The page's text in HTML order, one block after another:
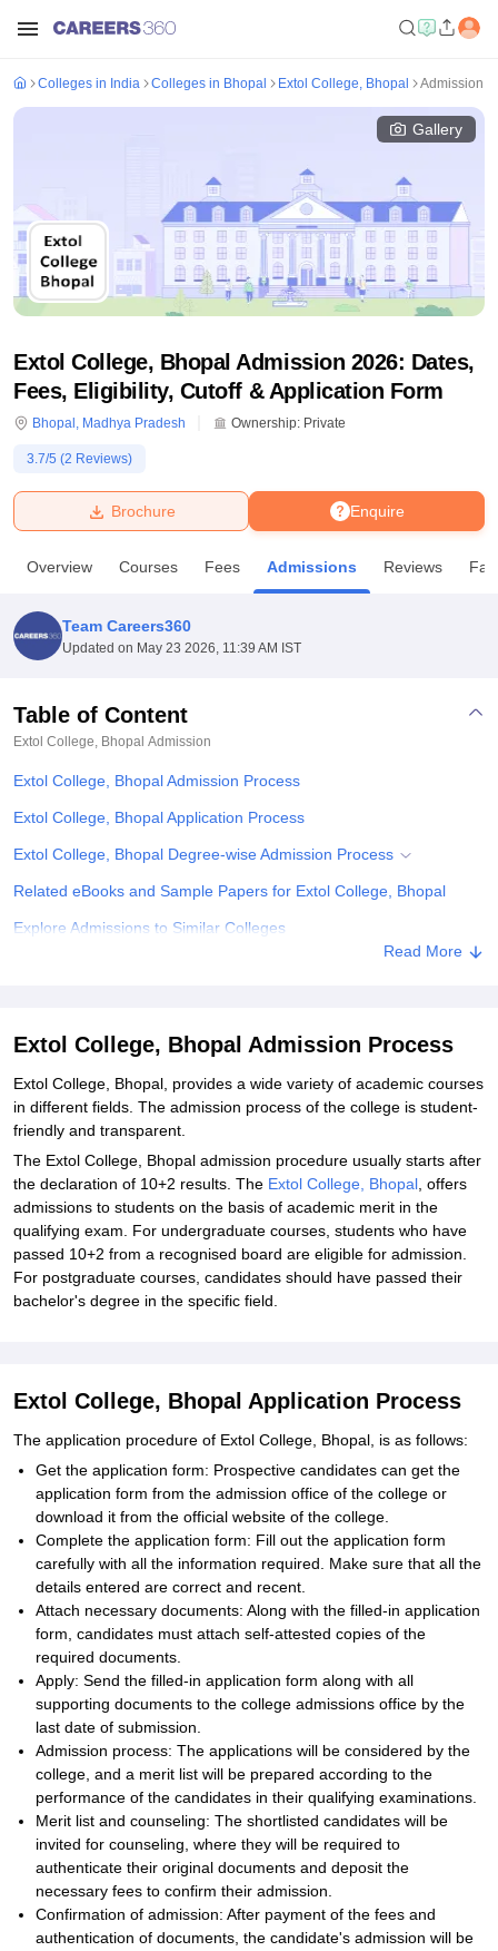
Bhopal
UPES DehradunAmity University Noida
Agricultural University, Anand
College Of Nursing, Mumbai
Centre, KolkataGuru Nanak Institute Of Hotel Management, Kolkata
SciencesCompetitionPharmacyAnimation and Design
Reviews Amrita Vishwa Vidyapeetham ReviewsIBS Hyderabad
Colleges in India Colleges in Bhopal Extol College, Bhopal Admission
Gallery
Extol College, Bhopal Admission 2026: Dates,
Fees, Eligibility, Cutoff & Application Form
Bhopal , Madhya Pradesh Ownership: Private
3.7/5 (2 Reviews)
Enquire
Brochure
Overview Courses Fees Admissions Reviews
Team Careers360
Updated on May 23 2026, 11:39 AM IST
Table of Content
Extol College, Bhopal Admission
Extol College, Bhopal Admission Process
Extol College, Bhopal Application Process
Extol College, Bhopal Degree-wise Admission Process
Related eBooks and Sample Papers for Extol College, Bhopal
Explore Admissions to Similar Colleges
Read More
Extol College, Bhopal Admission Process
Extol College, Bhopal, provides a wide variety of academic courses
in different fields. The admission process of the college is student-
friendly and transparent.
The Extol College, Bhopal admission procedure usually starts after
the declaration of 10+2 results. The Extol College, Bhopal , offers
admissions to students on the basis of academic merit in the
qualifying exam. For undergraduate courses, students who have
passed 10+2 from a recognised board are eligible for admission.
For postgraduate courses, candidates should have passed their
bachelor's degree in the specific field.
Extol College, Bhopal Application Process
The application procedure of Extol College, Bhopal, is as follows:
Get the application form: Prospective candidates can get the
application form from the admission office of the college or
download it from the official website of the college.
Complete the application form: Fill out the application form
carefully with all the information required. Make sure that all the
details entered are correct and recent.
Attach necessary documents: Along with the filled-in application
form, candidates must attach self-attested copies of the
required documents.
Apply: Send the filled-in application form along with all
supporting documents to the college admissions office by the
last date of submission.
Admission process: The applications will be considered by the
college, and a merit list will be prepared according to the
performance of the candidates in their qualifying examinations.
Merit list and counseling: The shortlisted candidates will be
invited for counseling, where they will be required to
authenticate their original documents and deposit the
necessary fees to confirm their admission.
Confirmation of admission: After payment of the fees and
authentication of documents, the candidate's admission will be